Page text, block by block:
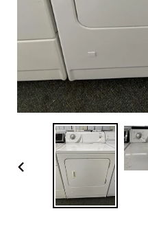
PREVIOUS